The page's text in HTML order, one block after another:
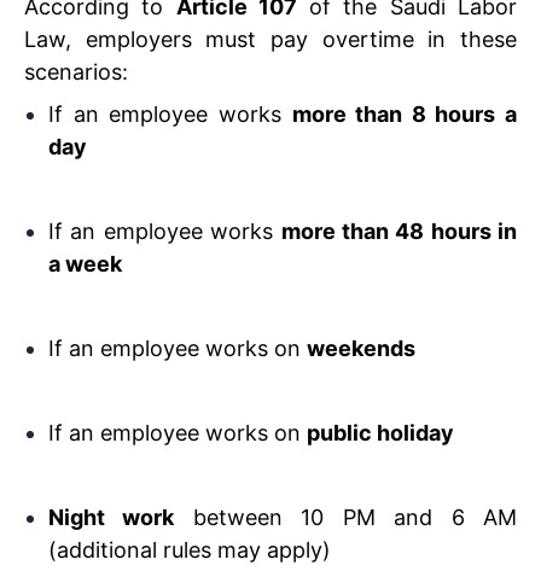
According to Article 107 of the Saudi Labor
Law, employers must pay overtime in these
scenarios:
If an employee works more than 8 hours a
day
If an employee works more than 48 hours in
a week
If an employee works on weekends
If an employee works on public holiday
Night work between 10 PM and 6 AM
(additional rules may apply)